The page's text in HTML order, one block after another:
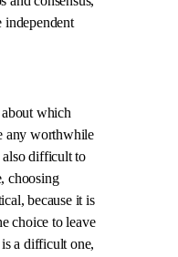
independent
which
any worthwhile
also difficult to
choosing
because it is
choice to leave
a difficult one,